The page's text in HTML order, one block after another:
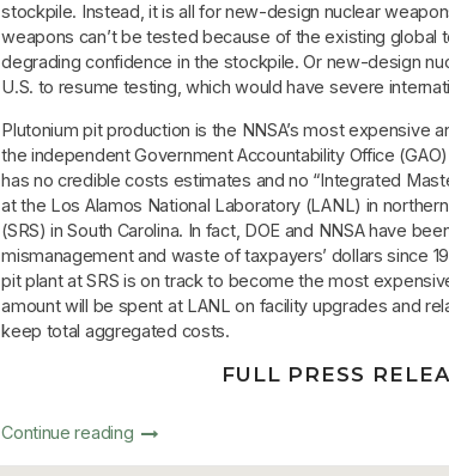
stockpile. Instead, it is all for new-design nuclear
weapons can’t be tested because of the existing global
degrading confidence in the stockpile. Or new-design
U.S. to resume testing, which would have severe
Plutonium pit production is the NNSA’s most expensive
the independent Government Accountability Office
has no credible costs estimates and no “Integrated
at the Los Alamos National Laboratory (LANL) in
(SRS) in South Carolina. In fact, DOE and NNSA have
mismanagement and waste of taxpayers’ dollars since
pit plant at SRS is on track to become the most
amount will be spent at LANL on facility upgrades and
keep total aggregated costs.
FULL PRESS
Continue reading